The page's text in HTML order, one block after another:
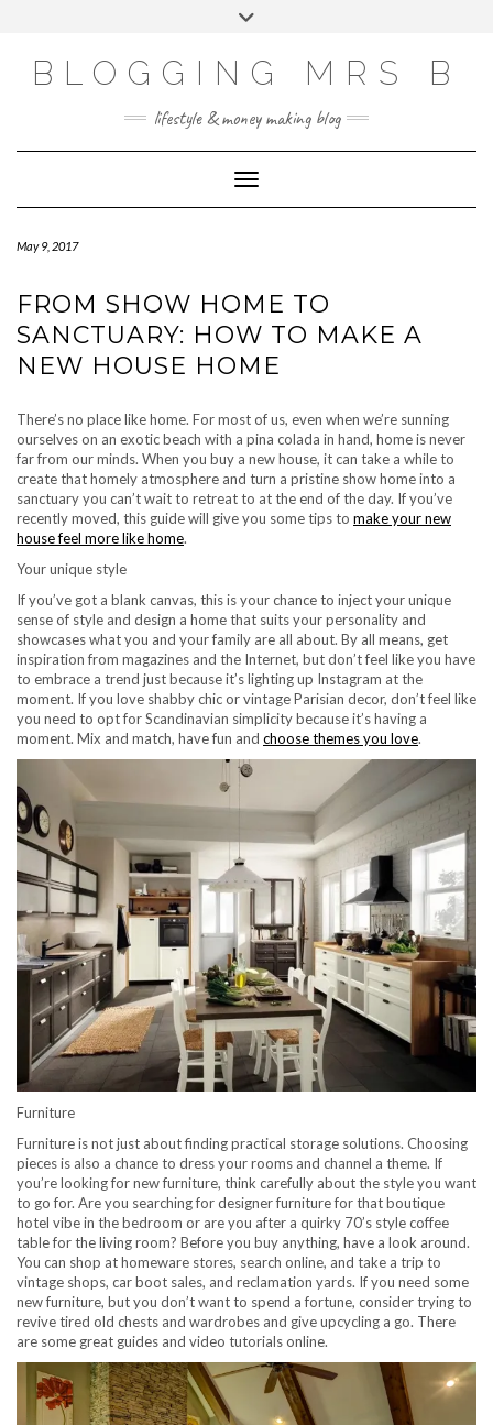
BLOGGING MRS B
lifestyle & money making blog
Toggle Navigation
May 9, 2017
FROM SHOW HOME TO
SANCTUARY: HOW TO MAKE A
NEW HOUSE HOME
There’s no place like home. For most of us, even when we’re sunning
ourselves on an exotic beach with a pina colada in hand, home is never
far from our minds. When you buy a new house, it can take a while to
create that homely atmosphere and turn a pristine show home into a
sanctuary you can’t wait to retreat to at the end of the day. If you’ve
recently moved, this guide will give you some tips to make your new
house feel more like home.
Your unique style
If you’ve got a blank canvas, this is your chance to inject your unique
sense of style and design a home that suits your personality and
showcases what you and your family are all about. By all means, get
inspiration from magazines and the Internet, but don’t feel like you have
to embrace a trend just because it’s lighting up Instagram at the
moment. If you love shabby chic or vintage Parisian decor, don’t feel like
you need to opt for Scandinavian simplicity because it’s having a
moment. Mix and match, have fun and choose themes you love.
Furniture
Furniture is not just about finding practical storage solutions. Choosing
pieces is also a chance to dress your rooms and channel a theme. If
you’re looking for new furniture, think carefully about the style you want
to go for. Are you searching for designer furniture for that boutique
hotel vibe in the bedroom or are you after a quirky 70’s style coffee
table for the living room? Before you buy anything, have a look around.
You can shop at homeware stores, search online, and take a trip to
vintage shops, car boot sales, and reclamation yards. If you need some
new furniture, but you don’t want to spend a fortune, consider trying to
revive tired old chests and wardrobes and give upcycling a go. There
are some great guides and video tutorials online.